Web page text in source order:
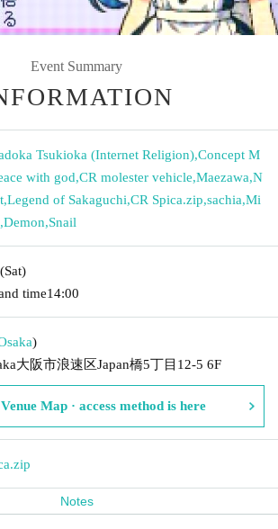
Event Summary
Tsukioka (Internet Religion),Concept M
with god,CR molester vehicle,Maezawa,N
,Legend of Sakaguchi,CR Spica.zip,sachia,Mi
,Demon,Snail
(Sat)
time14:00
)
大阪市浪速区Japan橋5丁目12-5 6F
Venue Map · access method is here
Notes